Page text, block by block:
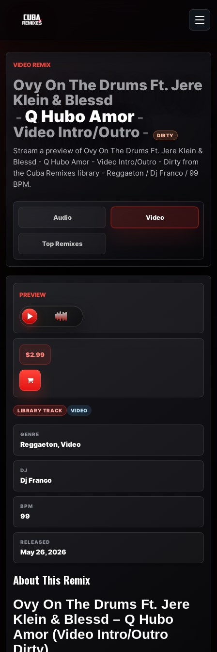
VIDEO REMIX
Ovy On The Drums Ft. Jere
Klein & Blessd
- Q Hubo Amor -
Video Intro/Outro - DIRTY
Stream a preview of Ovy On The Drums Ft. Jere Klein &
Blessd - Q Hubo Amor - Video Intro/Outro - Dirty from
the Cuba Remixes library - Reggaeton / Dj Franco / 99
BPM.
Audio Video
Top Remixes
LIBRARY TRACK VIDEO
GENRE
Reggaeton, Video
DJ
Dj Franco
BPM
99
RELEASED
May 26, 2026
About This Remix
Ovy On The Drums Ft. Jere
Klein & Blessd – Q Hubo
Amor (Video Intro/Outro
PREVIEW
$2.99